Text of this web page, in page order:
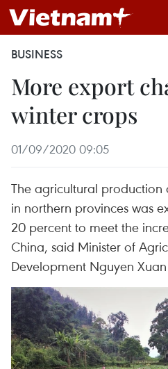
BUSINESS
More export
winter crops
01/09/2020 09:05
The agricultural
in northern provinces was
20 percent to meet the
China, said Minister of
Development Nguyen